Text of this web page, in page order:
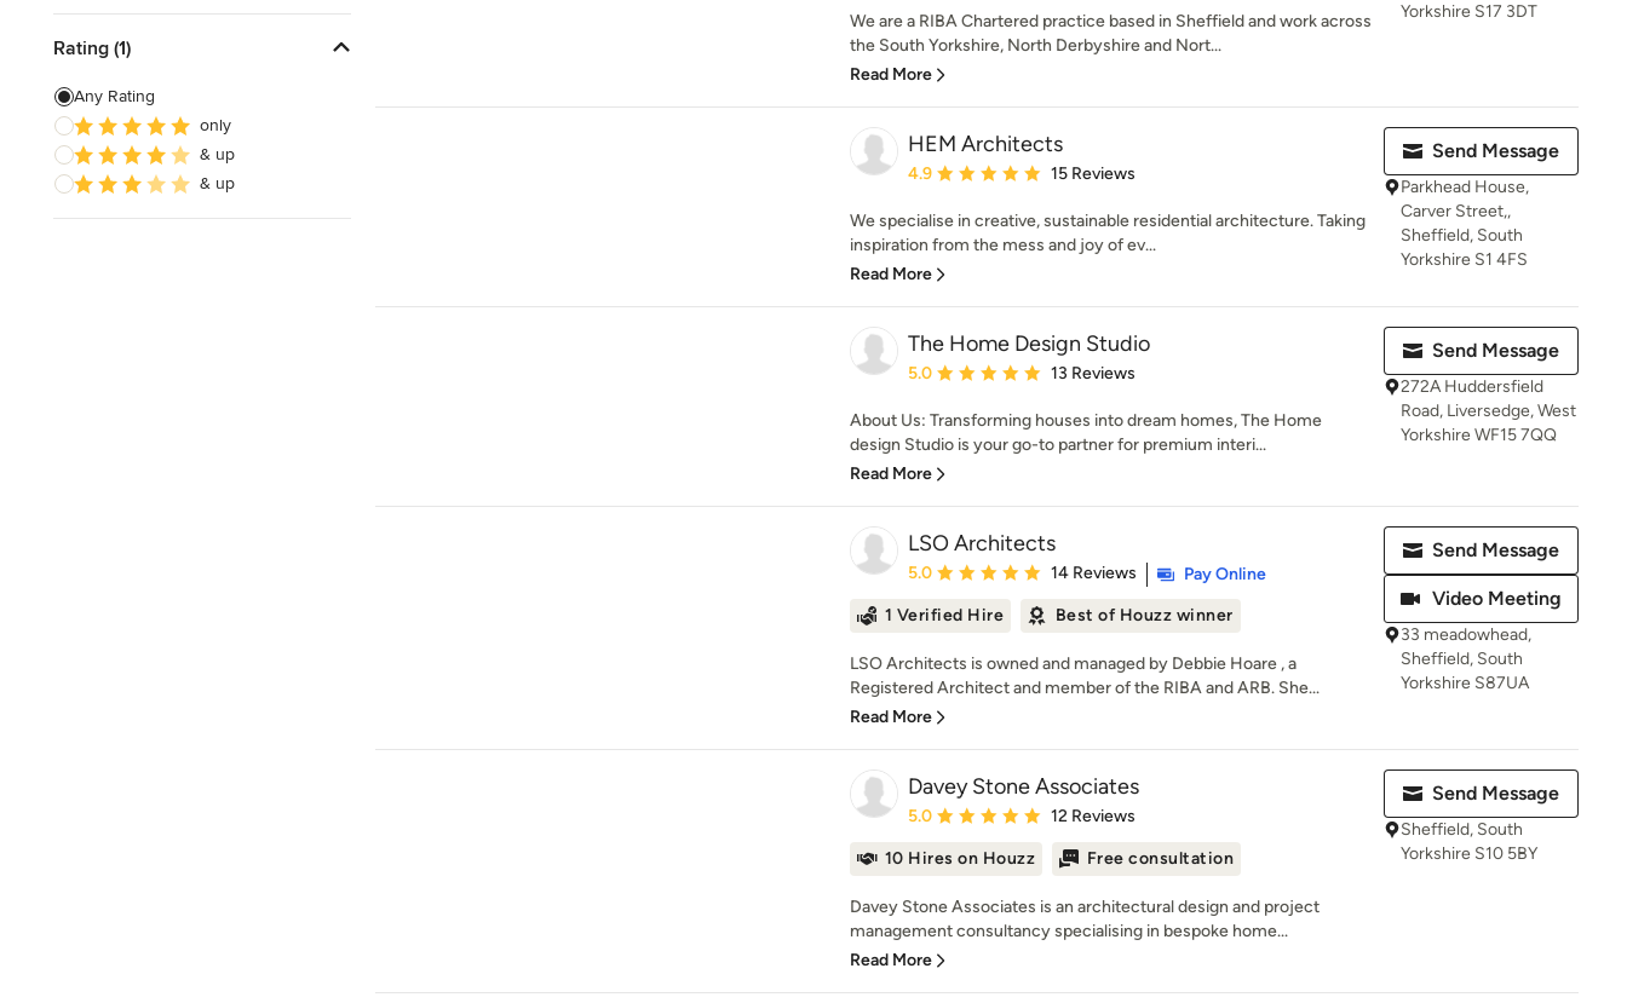
Rating (1)
Any Rating
only
& up
& up
We are a RIBA Chartered practice based in Sheffield and work across
the South Yorkshire, North Derbyshire and Nort...
Read More
Yorkshire S17 3DT
HEM Architects
Average rating: 4.9 out of 5 stars
4.9 15 Reviews
We specialise in creative, sustainable residential architecture. Taking
inspiration from the mess and joy of ev...
Read More
Send Message
Parkhead House,
Carver Street,,
Sheffield, South
Yorkshire S1 4FS
The Home Design Studio
Average rating: 5 out of 5 stars
5.0 13 Reviews
About Us: Transforming houses into dream homes, The Home
design Studio is your go-to partner for premium interi...
Read More
Send Message
272A Huddersfield
Road, Liversedge, West
Yorkshire WF15 7QQ
LSO Architects
Average rating: 5 out of 5 stars
5.0 14 Reviews
Pay Online
1 Verified Hire
Best of Houzz winner
LSO Architects is owned and managed by Debbie Hoare , a
Registered Architect and member of the RIBA and ARB. She...
Read More
Send Message
Video Meeting
33 meadowhead,
Sheffield, South
Yorkshire S87UA
Davey Stone Associates
Average rating: 5 out of 5 stars
5.0 12 Reviews
10 Hires on Houzz Free consultation
Davey Stone Associates is an architectural design and project
management consultancy specialising in bespoke home...
Read More
Send Message
Sheffield, South
Yorkshire S10 5BY